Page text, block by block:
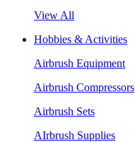
View All
Hobbies & Activities
Airbrush Equipment
Airbrush Compressors
Airbrush Sets
AIrbrush Supplies